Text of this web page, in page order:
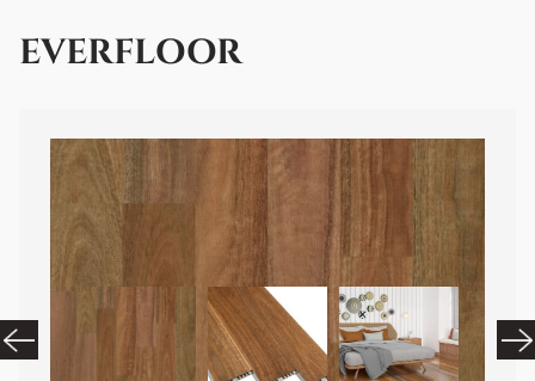
EVERFLOOR